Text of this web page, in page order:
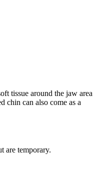
tissue around the jaw area
chin can also come as a
are temporary.